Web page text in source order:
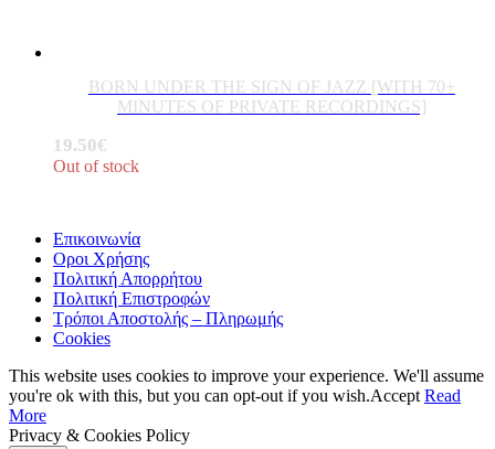
BORN UNDER THE SIGN OF JAZZ [WITH 70+
MINUTES OF PRIVATE RECORDINGS]
19.50€
Out of stock
Επικοινωνία
Οροι Χρήσης
Πολιτική Απορρήτου
Πολιτική Επιστροφών
Τρόποι Αποστολής – Πληρωμής
Cookies
This website uses cookies to improve your experience. We'll assume
you're ok with this, but you can opt-out if you wish.Accept Read
More
Privacy & Cookies Policy